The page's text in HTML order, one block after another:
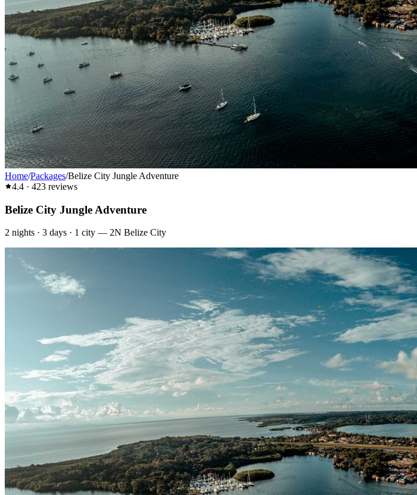
Home/Packages/Belize City Jungle Adventure
4.4 · 423 reviews
Belize City Jungle Adventure
2 nights · 3 days · 1 city — 2N Belize City